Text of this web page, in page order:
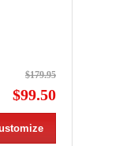
$179.95
$99.50